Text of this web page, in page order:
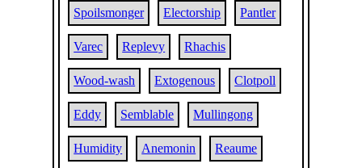
Spoilsmonger Electorship Pantler
Varec Replevy Rhachis
Wood-wash Extogenous Clotpoll
Eddy Semblable Mullingong
Humidity Anemonin Reaume